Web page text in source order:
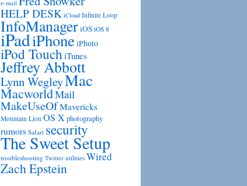
e-mail
HELP DESK iCloud Infinite Loop
InfoManageriOS iOS 8
iPadiPhone iPhoto
iPod TouchiTunes
Jeffrey Abbott
Lynn WegleyMac
MacworldMail
MakeUseOfMavericks
Mountain Lion OS X photography
rumors Safari security
The Sweet Setup
troubleshooting Twitter utilities Wired
Zach Epstein